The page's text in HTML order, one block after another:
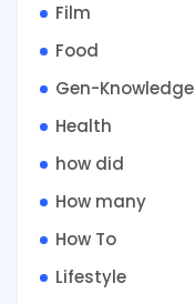
Film
Food
Gen-Knowledge
Health
how did
How many
How To
Lifestyle